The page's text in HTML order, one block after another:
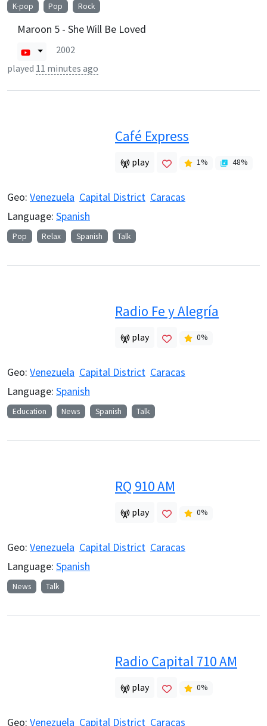
K-pop Pop Rock
Maroon 5 - She Will Be Loved
2002
played 11 minutes ago
Café Express
play 1% 48%
Geo: Venezuela Capital District Caracas
Language: Spanish
Pop Relax Spanish Talk
Radio Fe y Alegría
play 0%
Geo: Venezuela Capital District Caracas
Language: Spanish
Education News Spanish Talk
RQ 910 AM
play 0%
Geo: Venezuela Capital District Caracas
Language: Spanish
News Talk
Radio Capital 710 AM
play 0%
Geo: Venezuela Capital District Caracas